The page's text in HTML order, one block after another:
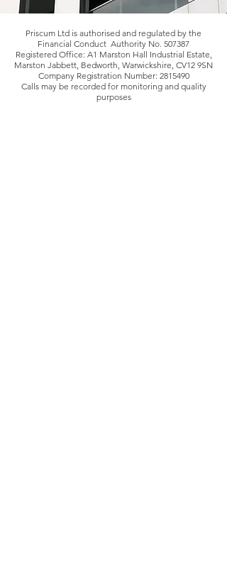
Priscum Ltd is authorised and regulated by the
Financial Conduct Authority No. 507387
Registered Office: A1 Marston Hall Industrial Estate,
Marston Jabbett, Bedworth, Warwickshire, CV12 9SN
Company Registration Number: 2815490
Calls may be recorded for monitoring and quality
purposes